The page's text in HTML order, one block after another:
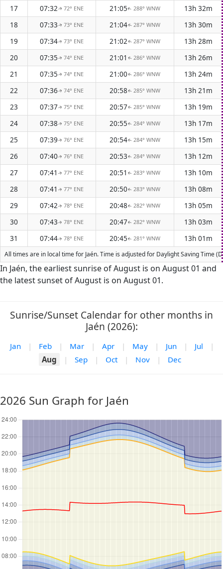
17
07:32↑72° ENE 21:05↑ 288° WNW
13h 32m
18
07:33↑73° ENE 21:04↑ 287° WNW
13h 30m
19
07:34↑73° ENE 21:02↑ 287° WNW
13h 28m
20
07:35↑ 74° ENE 21:01 ↑ 286° WNW
13h 26m
21
07:35↑ 74° ENE 21:00↑ 286° WNW
13h 24m
22
07:36↑ 74° ENE 20:58↑ 285° WNW
13h 21m
23
07:37↑ 75° ENE 20:57↑ 285° WNW
13h 19m
24
07:38↑ 75° ENE 20:55↑ 284° WNW
13h 17m
25
07:39↑ 76° ENE 20:54↑ 284° WNW
13h 15m
26
07:40↑ 76° ENE 20:53↑ 284° WNW
13h 12m
27
07:41 ↑ 77° ENE 20:51 ↑ 283° WNW
13h 10m
28
07:41 ↑ 77° ENE 20:50↑ 283° WNW
13h 08m
29
07:42↑ 78° ENE 20:48↑ 282° WNW
13h 05m
30
07:43↑ 78° ENE 20:47↑ 282° WNW
13h 03m
31
07:44↑ 78° ENE 20:45↑ 281° WNW 13h 01m
All times are in local time for Jaén. Time is adjusted for Daylight Saving Time
In Jaén, the earliest sunrise of August is on August 01 and
the latest sunset of August is on August 01.
Sunrise/Sunset Calendar for other months in
Jaén (2026):
Jan | Feb | Mar | Apr | May | Jun | Jul
|
Aug
| Sep | Oct | Nov | Dec
2026 Sun Graph for Jaén